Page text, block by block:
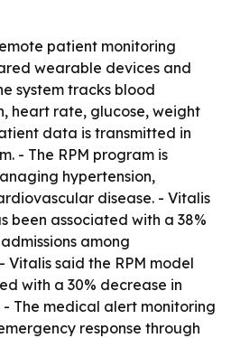
patient monitoring
wearable devices and
system tracks blood
heart rate, glucose, weight
data is transmitted in
- The RPM program is
hypertension,
disease. - Vitalis
been associated with a 38%
among
said the RPM model
with a 30% decrease in
- The medical alert monitoring
response through